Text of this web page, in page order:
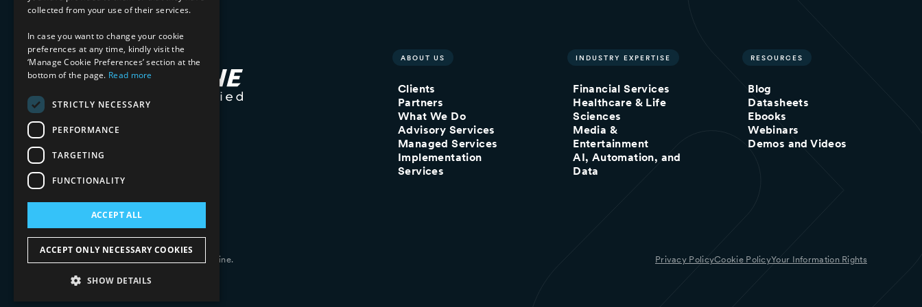
ABOUT US
Clients
Partners
What We Do
Advisory Services
Managed Services
Implementation
Services
INDUSTRY EXPERTISE
Financial Services
Healthcare & Life
Sciences
Media &
Entertainment
AI, Automation, and
Data
RESOURCES
Blog
Datasheets
Ebooks
Webinars
Demos and Videos
Copyright 2026 © 2025 Mphasis Silverline.
All Rights Reserved.
Privacy PolicyCookie PolicyYour Information Rights
collected from your use of their services.
In case you want to change your cookie
preferences at any time, kindly visit the
‘Manage Cookie Preferences’ section at the
bottom of the page. Read more
STRICTLY NECESSARY
PERFORMANCE
TARGETING
FUNCTIONALITY
ACCEPT ALL
ACCEPT ONLY NECESSARY COOKIES
SHOW DETAILS